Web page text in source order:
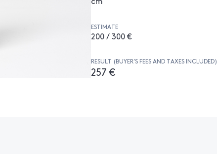
ESTIMATE
200 / 300 €
RESULT (BUYER’S FEES AND TAXES INCLUDED)
257 €